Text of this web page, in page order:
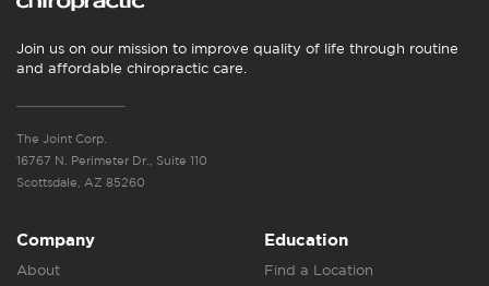
Join us on our mission to improve quality of life through routine
and affordable chiropractic care.
The Joint Corp.
16767 N. Perimeter Dr., Suite 110
Scottsdale, AZ 85260
Company
About
Education
Find a Location